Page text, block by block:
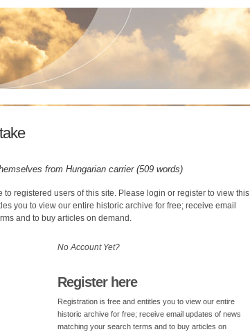
from Hungarian carrier (509 words)
registered users of this site. Please login or register to view this
you to view our entire historic archive for free; receive email
and to buy articles on demand.
No Account Yet?
Register here
Registration is free and entitles you to view our entire
historic archive for free; receive email updates of news
matching your search terms and to buy articles on